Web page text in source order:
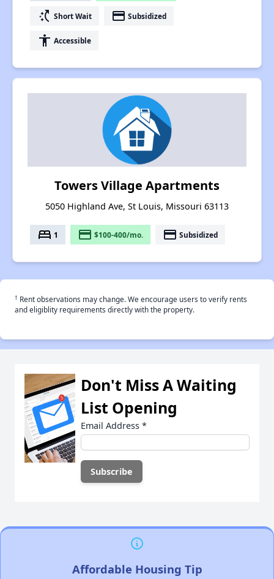
switch_access_shortcut Short Wait payment Subsidized
accessibility Accessible
Towers Village Apartments
5050 Highland Ave, St Louis, Missouri 63113
bed 1 payment $100-400/mo. payment Subsidized
† Rent observations may change. We encourage users to verify rents
and eligiblity requirements directly with the property.
Don't Miss A Waiting
List Opening
Email Address *
Affordable Housing Tip